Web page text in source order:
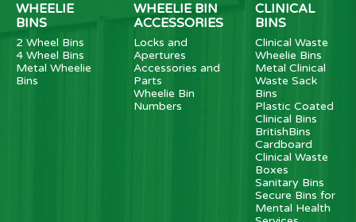
WHEELIE
BINS
2 Wheel Bins
4 Wheel Bins
Metal Wheelie
Bins
WHEELIE BIN
ACCESSORIES
Locks and
Apertures
Accessories and
Parts
Wheelie Bin
Numbers
CLINICAL
BINS
Clinical Waste
Wheelie Bins
Metal Clinical
Waste Sack
Bins
Plastic Coated
Clinical Bins
BritishBins
Cardboard
Clinical Waste
Boxes
Sanitary Bins
Secure Bins for
Mental Health